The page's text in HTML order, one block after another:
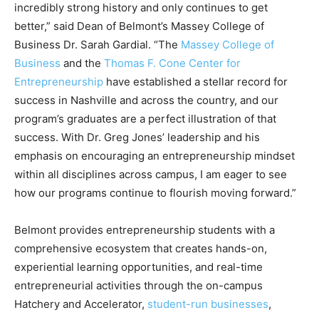
incredibly strong history and only continues to get
better,” said Dean of Belmont’s Massey College of
Business Dr. Sarah Gardial. “The Massey College of
Business and the Thomas F. Cone Center for
Entrepreneurship have established a stellar record for
success in Nashville and across the country, and our
program’s graduates are a perfect illustration of that
success. With Dr. Greg Jones’ leadership and his
emphasis on encouraging an entrepreneurship mindset
within all disciplines across campus, I am eager to see
how our programs continue to flourish moving forward.”
Belmont provides entrepreneurship students with a
comprehensive ecosystem that creates hands-on,
experiential learning opportunities, and real-time
entrepreneurial activities through the on-campus
Hatchery and Accelerator, student-run businesses,